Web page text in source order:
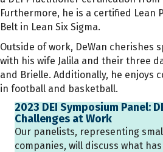
Furthermore, he is a certified Lean
Belt in Lean Six Sigma.
Outside of work, DeWan cherishes
with his wife Jalila and their three
and Brielle. Additionally, he enjoys
in football and basketball.
2023 DEI Symposium Panel:
Challenges at Work
Our panelists, representing
companies, will discuss what